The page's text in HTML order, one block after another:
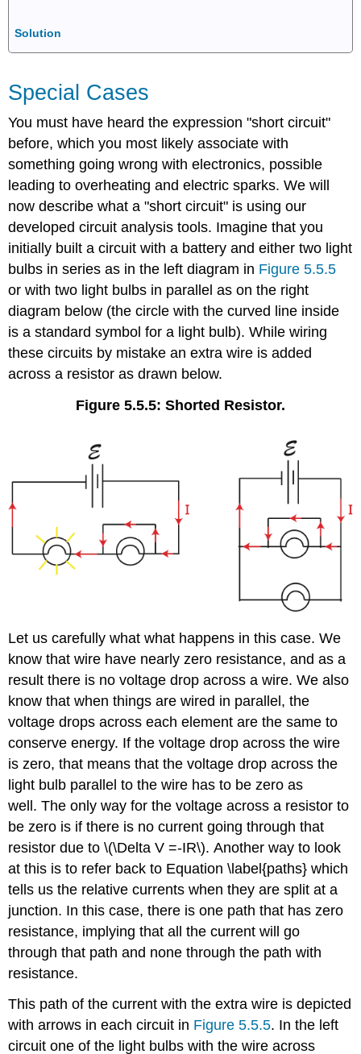
Solution
Special Cases
You must have heard the expression "short circuit"
before, which you most likely associate with
something going wrong with electronics, possible
leading to overheating and electric sparks. We will
now describe what a "short circuit" is using our
developed circuit analysis tools. Imagine that you
initially built a circuit with a battery and either two light
bulbs in series as in the left diagram in Figure 5.5.5
or with two light bulbs in parallel as on the right
diagram below (the circle with the curved line inside
is a standard symbol for a light bulb). While wiring
these circuits by mistake an extra wire is added
across a resistor as drawn below.
Figure 5.5.5: Shorted Resistor.
Let us carefully what what happens in this case. We
know that wire have nearly zero resistance, and as a
result there is no voltage drop across a wire. We also
know that when things are wired in parallel, the
voltage drops across each element are the same to
conserve energy. If the voltage drop across the wire
is zero, that means that the voltage drop across the
light bulb parallel to the wire has to be zero as
well. The only way for the voltage across a resistor to
be zero is if there is no current going through that
resistor due to \(\Delta V =-IR\). Another way to look
at this is to refer back to Equation \label{paths} which
tells us the relative currents when they are split at a
junction. In this case, there is one path that has zero
resistance, implying that all the current will go
through that path and none through the path with
resistance.
This path of the current with the extra wire is depicted
with arrows in each circuit in Figure 5.5.5. In the left
circuit one of the light bulbs with the wire across